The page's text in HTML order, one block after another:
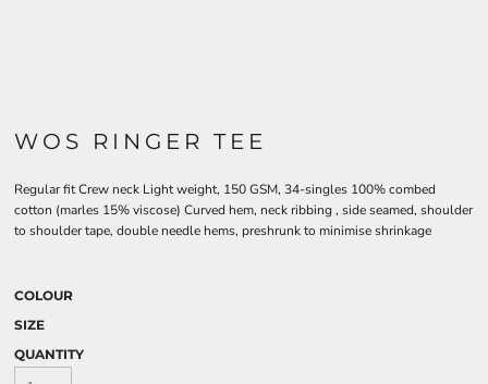
WOS RINGER TEE
Regular fit Crew neck Light weight, 150 GSM, 34-singles 100% combed
cotton (marles 15% viscose) Curved hem, neck ribbing , side seamed, shoulder
to shoulder tape, double needle hems, preshrunk to minimise shrinkage
COLOUR
SIZE
QUANTITY